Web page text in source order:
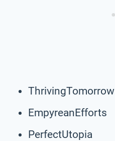
ThrivingTomorrow
EmpyreanEfforts
PerfectUtopia